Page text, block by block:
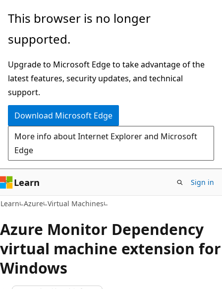
Skip
main
Skip
Ask
chat
experience
This browser is no longer
supported.
Upgrade to Microsoft Edge to take advantage of the
latest features, security updates, and technical
support.
Download Microsoft Edge
More info about Internet Explorer and Microsoft
Edge
Learn Sign in
Learn Azure Virtual Machines
Azure Monitor Dependency
virtual machine extension for
Windows